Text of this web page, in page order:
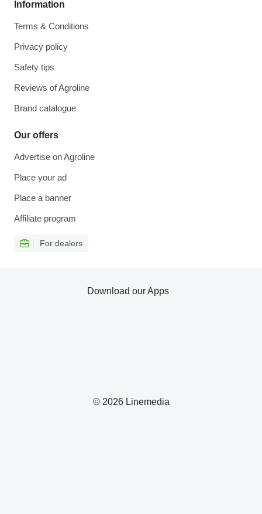
Information
Terms & Conditions
Privacy policy
Safety tips
Reviews of Agroline
Brand catalogue
Our offers
Advertise on Agroline
Place your ad
Place a banner
Affiliate program
For dealers
© 2026 Linemedia
Download our Apps